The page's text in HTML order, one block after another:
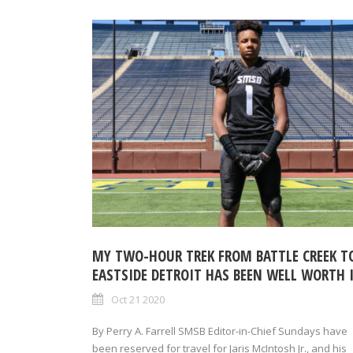
MY TWO-HOUR TREK FROM BATTLE CREEK
EASTSIDE DETROIT HAS BEEN WELL WORTH
Oct 21 2020
By Perry A. Farrell SMSB Editor-in-Chief Sundays have
been reserved for travel for Jaris McIntosh Jr., and his